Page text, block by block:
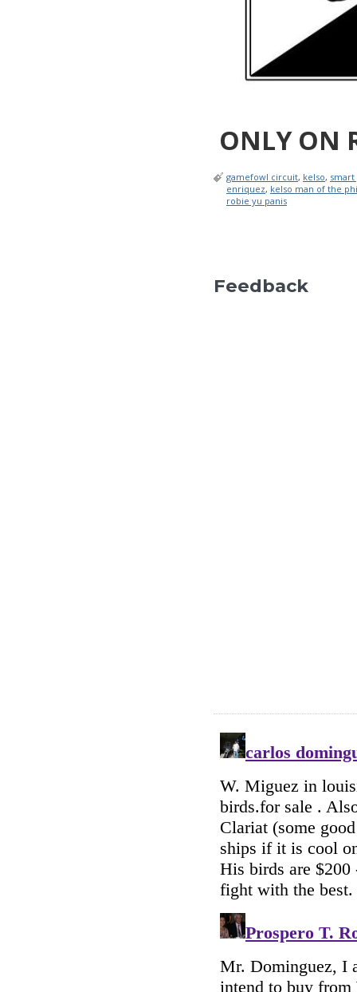
ONLY ON
gamefowl circuit, kelso,
enriquez, kelso man of the
robie yu panis
Feedback